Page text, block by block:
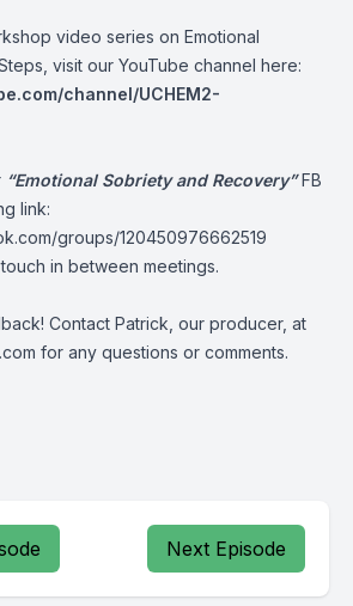
video series on Emotional
visit our YouTube channel here:
channel/UCHEM2-
“Emotional Sobriety and Recovery”FB
link:
groups/120450976662519
in between meetings.
Contact Patrick, our producer, at
for any questions or comments.
Next Episode